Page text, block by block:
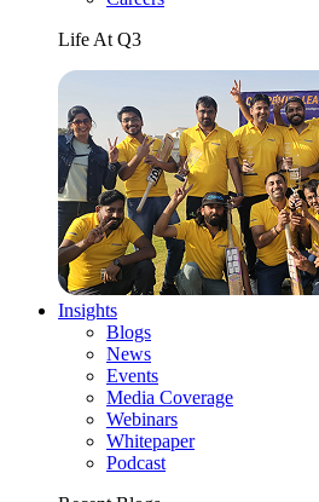
Life At Q3
Insights
Blogs
News
Events
Media Coverage
Webinars
Whitepaper
Podcast